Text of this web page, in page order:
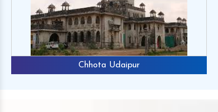
Chhota Udaipur